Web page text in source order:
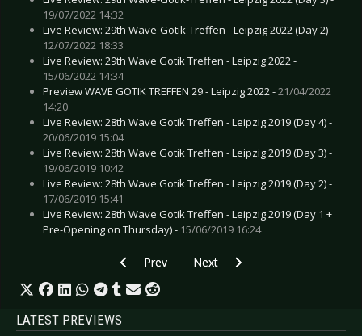
19/07/2022 14:32
Live Review: 29th Wave-Gotik-Treffen - Leipzig 2022 (Day 2) -
12/07/2022 18:33
Live Review: 29th Wave Gotik Treffen - Leipzig 2022 -
15/06/2022 14:34
Preview WAVE GOTIK TREFFEN 29 - Leipzig 2022 -21/04/2022
14:20
Live Review: 28th Wave Gotik Treffen - Leipzig 2019 (Day 4) -
20/06/2019 15:04
Live Review: 28th Wave Gotik Treffen - Leipzig 2019 (Day 3) -
19/06/2019 10:42
Live Review: 28th Wave Gotik Treffen - Leipzig 2019 (Day 2) -
17/06/2019 15:41
Live Review: 28th Wave Gotik Treffen - Leipzig 2019 (Day 1 +
Pre-Opening on Thursday) - 15/06/2019 16:24
Previous article: HIGHFIELD FESTIVAL 2025
Prev Next article: HURRICANE &
Next
LATEST PREVIEWS